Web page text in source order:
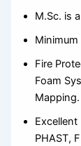
M.Sc. is
Minimum
Fire
Foam
Mapping.
PHAST,